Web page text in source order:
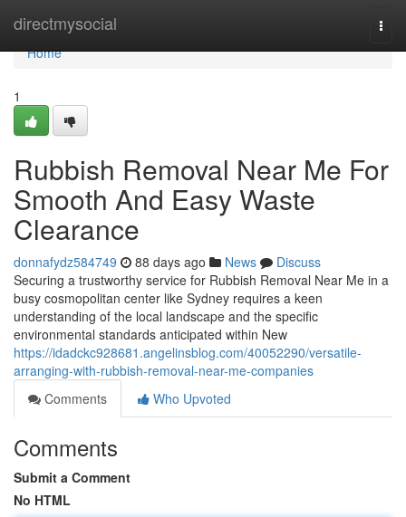
directmysocial
Home
Home
1
Rubbish Removal Near Me For
Smooth And Easy Waste
Clearance
donnafydz584749 88 days ago News
Discuss
Securing a trustworthy service for Rubbish Removal Near Me in a
busy cosmopolitan center like Sydney requires a keen
understanding of the local landscape and the specific
environmental standards anticipated within New
https://idadckc928681.angelinsblog.com/40052290/versatile-
arranging-with-rubbish-removal-near-me-companies
Comments
Who Upvoted
Comments
Submit a Comment
No HTML